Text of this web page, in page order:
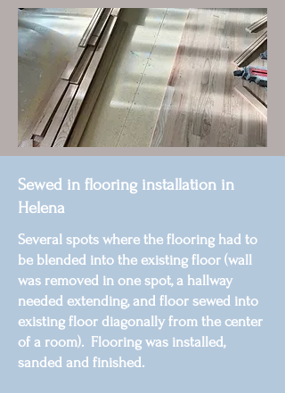
Sewed in flooring installation in
Helena
Several spots where the flooring had to
be blended into the existing floor (wall
was removed in one spot, a hallway
needed extending, and floor sewed into
existing floor diagonally from the center
of a room). Flooring was installed,
sanded and finished.